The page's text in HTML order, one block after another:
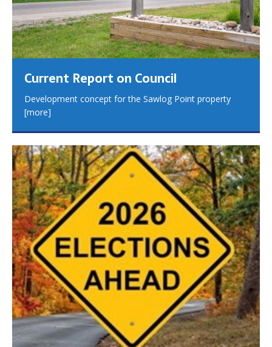
Current Report on Council
Development concept for the Sawlog Point property
[more]